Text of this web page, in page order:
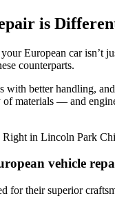
is
European car isn’t
counterparts.
with better handling,
materials — and
vehicle
for their superior